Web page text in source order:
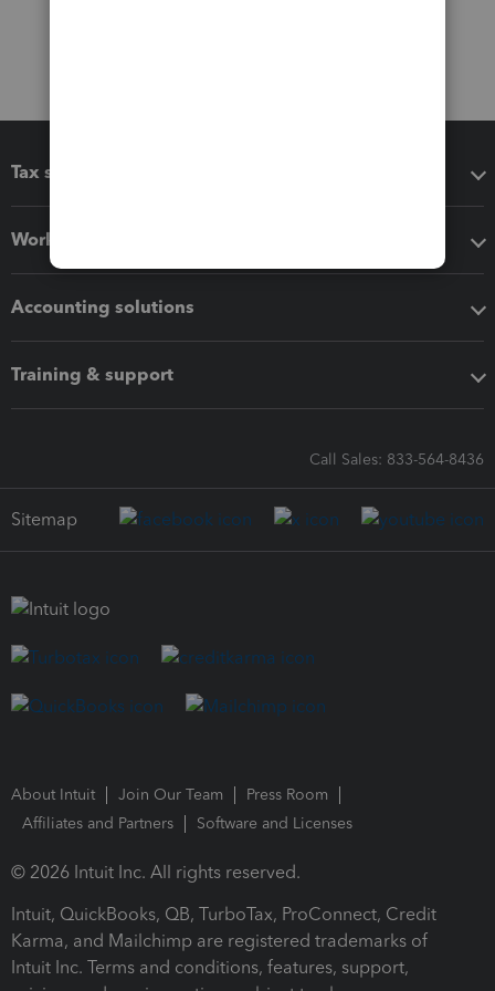
Tax software
Workflow add-ons
Accounting solutions
Training & support
Call Sales: 833-564-8436
Sitemap
About Intuit Join Our Team
Press Room
Affiliates and Partners
Software and Licenses
© 2026 Intuit Inc. All rights reserved.
Intuit, QuickBooks, QB, TurboTax, ProConnect, Credit
Karma, and Mailchimp are registered trademarks of
Intuit Inc. Terms and conditions, features, support,